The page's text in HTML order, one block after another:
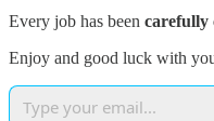
Every job has been carefully
Enjoy and good luck with